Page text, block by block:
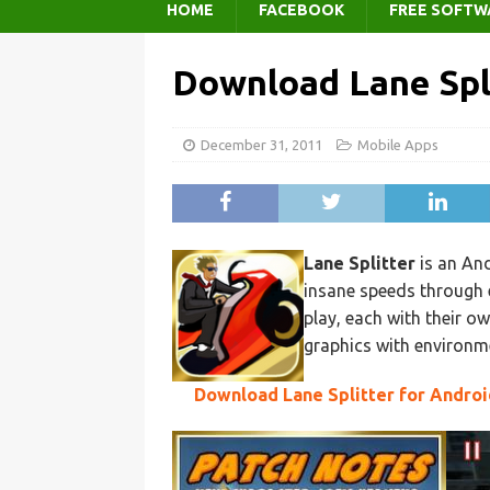
HOME FACEBOOK FREE
Download Lane
December 31, 2011 Mobile Apps
Lane Splitter is an
insane speeds
play, each with their
graphics with
Download Lane Splitter for